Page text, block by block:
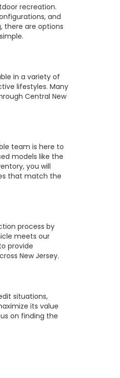
recreation.
and
there are options
in a variety of
lifestyles. Many
Central New
team is here to
models like the
you will
that match the
process by
meets our
provide
New Jersey.
situations,
its value
on finding the